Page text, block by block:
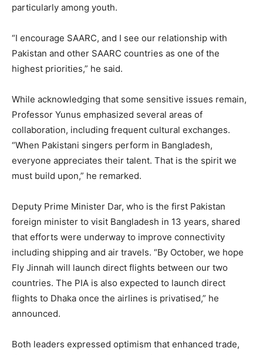
particularly among youth.
“I encourage SAARC, and I see our relationship with
Pakistan and other SAARC countries as one of the
highest priorities,” he said.
While acknowledging that some sensitive issues remain,
Professor Yunus emphasized several areas of
collaboration, including frequent cultural exchanges.
“When Pakistani singers perform in Bangladesh,
everyone appreciates their talent. That is the spirit we
must build upon,” he remarked.
Deputy Prime Minister Dar, who is the first Pakistan
foreign minister to visit Bangladesh in 13 years, shared
that efforts were underway to improve connectivity
including shipping and air travels. “By October, we hope
Fly Jinnah will launch direct flights between our two
countries. The PIA is also expected to launch direct
flights to Dhaka once the airlines is privatised,” he
announced.
Both leaders expressed optimism that enhanced trade,